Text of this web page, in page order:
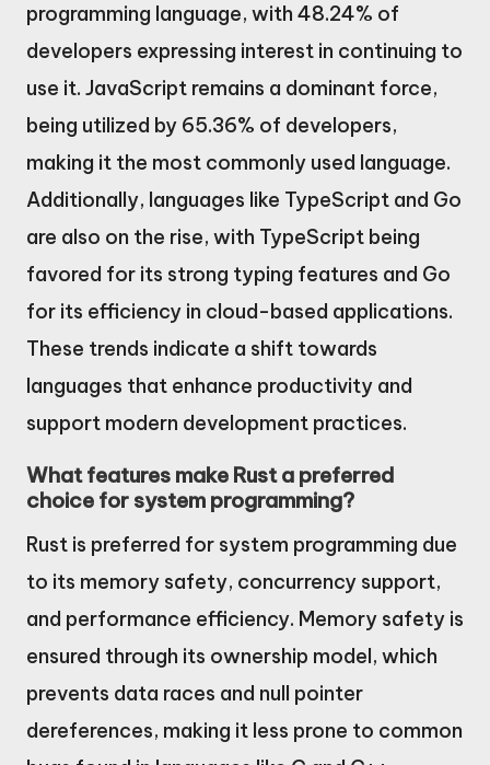
programming language, with 48.24% of
developers expressing interest in continuing to
use it. JavaScript remains a dominant force,
being utilized by 65.36% of developers,
making it the most commonly used language.
Additionally, languages like TypeScript and Go
are also on the rise, with TypeScript being
favored for its strong typing features and Go
for its efficiency in cloud-based applications.
These trends indicate a shift towards
languages that enhance productivity and
support modern development practices.
What features make Rust a preferred
choice for system programming?
Rust is preferred for system programming due
to its memory safety, concurrency support,
and performance efficiency. Memory safety is
ensured through its ownership model, which
prevents data races and null pointer
dereferences, making it less prone to common